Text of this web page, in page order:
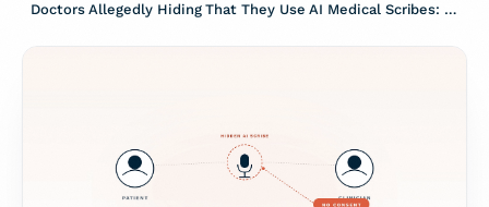
Doctors Allegedly Hiding That They Use AI Medical Scribes: Why That's a Problem